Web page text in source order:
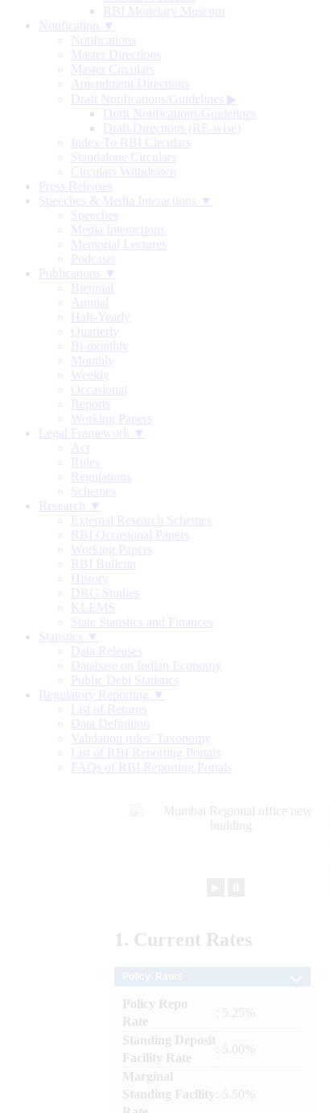
RBI Monetary Museum
Notification ▼
Notifications
Master Directions
Master Circulars
Amendment Directions
Draft Notifications/Guidelines ▶
Draft Notifications/Guidelines
Draft Directions (RE-wise)
Index To RBI Circulars
Standalone Circulars
Circulars Withdrawn
Press Releases
Speeches & Media Interactions ▼
Speeches
Media Interactions
Memorial Lectures
Podcasts
Publications ▼
Biennial
Annual
Half-Yearly
Quarterly
Bi-monthly
Monthly
Weekly
Occasional
Reports
Working Papers
Legal Framework ▼
Act
Rules
Regulations
Schemes
Research ▼
External Research Schemes
RBI Occasional Papers
Working Papers
RBI Bulletin
History
DRG Studies
KLEMS
State Statistics and Finances
Statistics ▼
Data Releases
Database on Indian Economy
Public Debt Statistics
Regulatory Reporting ▼
List of Returns
Data Definition
Validation rules/ Taxonomy
List of RBI Reporting Portals
FAQs of RBI Reporting Portals
1. Current Rates
Policy Repo
Rate
: 5.25%
Standing Deposit
Facility Rate
: 5.00%
Marginal
Standing Facility
: 5.50%